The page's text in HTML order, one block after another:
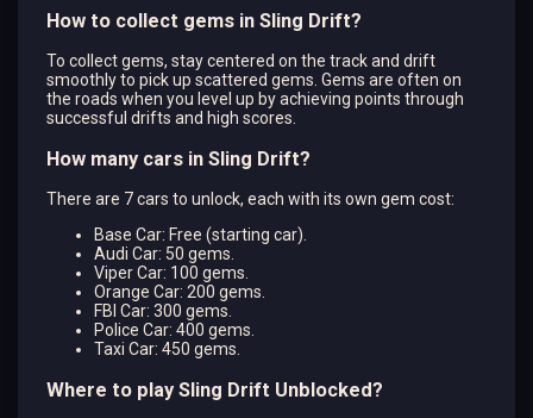
How to collect gems in Sling Drift?
To collect gems, stay centered on the track and drift
smoothly to pick up scattered gems. Gems are often on
the roads when you level up by achieving points through
successful drifts and high scores.
How many cars in Sling Drift?
There are 7 cars to unlock, each with its own gem cost:
Base Car: Free (starting car).
Audi Car: 50 gems.
Viper Car: 100 gems.
Orange Car: 200 gems.
FBI Car: 300 gems.
Police Car: 400 gems.
Taxi Car: 450 gems.
Where to play Sling Drift Unblocked?